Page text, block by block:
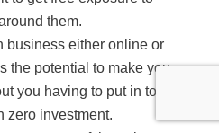
them.
business either online or
the potential to make you
you having to put in too
zero investment.